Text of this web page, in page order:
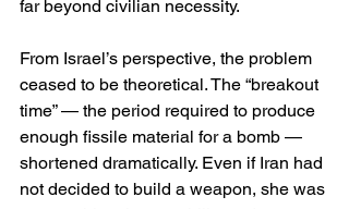
far beyond civilian necessity.
From Israel’s perspective, the problem
ceased to be theoretical. The “breakout
time” — the period required to produce
enough fissile material for a bomb —
shortened dramatically. Even if Iran had
not decided to build a weapon, she was